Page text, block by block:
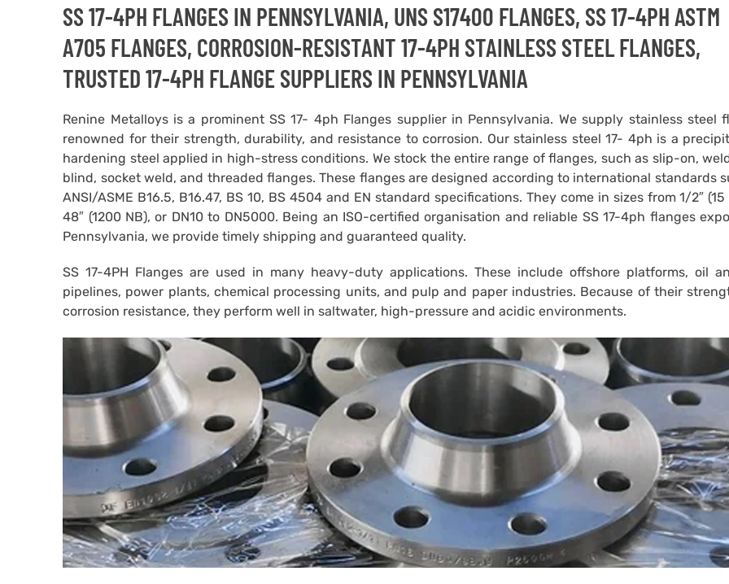
SS 17-4PH FLANGES IN PENNSYLVANIA, UNS S17400 FLANGES, SS 17-4PH ASTM
A705 FLANGES, CORROSION-RESISTANT 17-4PH STAINLESS STEEL FLANGES,
TRUSTED 17-4PH FLANGE SUPPLIERS IN PENNSYLVANIA
Renine Metalloys is a prominent SS 17- 4ph Flanges supplier in Pennsylvania. We supply stainless steel
renowned for their strength, durability, and resistance to corrosion. Our stainless steel 17- 4ph is a
hardening steel applied in high-stress conditions. We stock the entire range of flanges, such as slip-on,
blind, socket weld, and threaded flanges. These flanges are designed according to international standards
ANSI/ASME B16.5, B16.47, BS 10, BS 4504 and EN standard specifications. They come in sizes from 1/2″ (15
48″ (1200 NB), or DN10 to DN5000. Being an ISO-certified organisation and reliable SS 17-4ph flanges
Pennsylvania, we provide timely shipping and guaranteed quality.
SS 17-4PH Flanges are used in many heavy-duty applications. These include offshore platforms, oil
pipelines, power plants, chemical processing units, and pulp and paper industries. Because of their
corrosion resistance, they perform well in saltwater, high-pressure and acidic environments.